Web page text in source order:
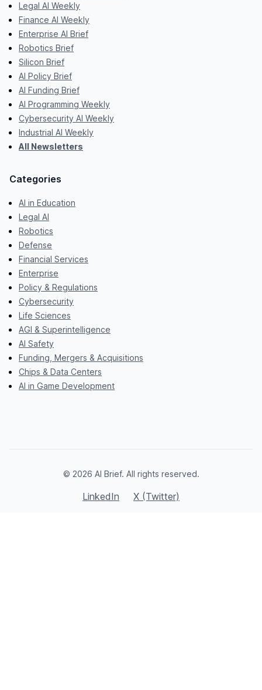
Legal AI Weekly
Finance AI Weekly
Enterprise AI Brief
Robotics Brief
Silicon Brief
AI Policy Brief
AI Funding Brief
AI Programming Weekly
Cybersecurity AI Weekly
Industrial AI Weekly
All Newsletters
Categories
AI in Education
Legal AI
Robotics
Defense
Financial Services
Enterprise
Policy & Regulations
Cybersecurity
Life Sciences
AGI & Superintelligence
AI Safety
Funding, Mergers & Acquisitions
Chips & Data Centers
AI in Game Development
© 2026 AI Brief. All rights reserved.
LinkedIn X (Twitter)